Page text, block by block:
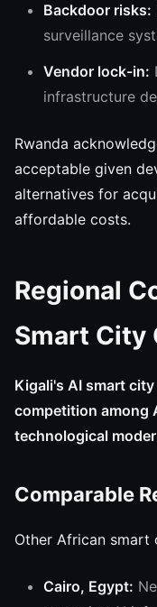
Backdoor risks:
surveillance
Vendor lock-in:
infrastructure
Rwanda
acceptable given
alternatives for
affordable costs.
Regional
Smart City
Kigali's AI smart
competition among
technological
Comparable
Other African
Cairo, Egypt: